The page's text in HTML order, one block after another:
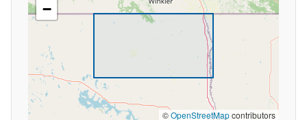
−
©OpenStreetMapcontributors